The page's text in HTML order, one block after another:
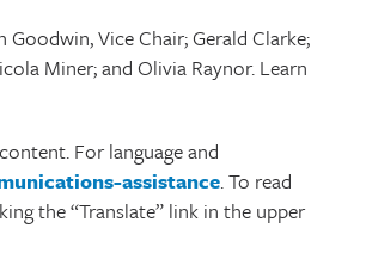
Vice Chair; Gerald Clarke;
Miner; and Olivia Raynor. Learn
For language and
assistance. To read
the “Translate” link in the upper